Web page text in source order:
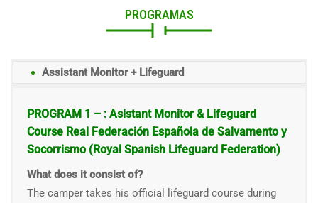
PROGRAMAS
Assistant Monitor + Lifeguard
PROGRAM 1 – : Asistant Monitor & Lifeguard
Course Real Federación Española de Salvamento y
Socorrismo (Royal Spanish Lifeguard Federation)
What does it consist of?
The camper takes his official lifeguard course during